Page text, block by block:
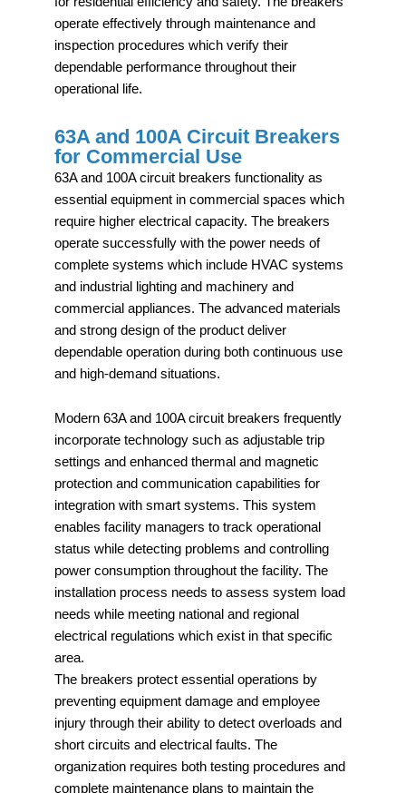
operate effectively through maintenance and
inspection procedures which verify their
dependable performance throughout their
operational life.
63A and 100A Circuit Breakers
for Commercial Use
63A and 100A circuit breakers functionality as
essential equipment in commercial spaces which
require higher electrical capacity. The breakers
operate successfully with the power needs of
complete systems which include HVAC systems
and industrial lighting and machinery and
commercial appliances. The advanced materials
and strong design of the product deliver
dependable operation during both continuous use
and high-demand situations.
Modern 63A and 100A circuit breakers frequently
incorporate technology such as adjustable trip
settings and enhanced thermal and magnetic
protection and communication capabilities for
integration with smart systems. This system
enables facility managers to track operational
status while detecting problems and controlling
power consumption throughout the facility. The
installation process needs to assess system load
needs while meeting national and regional
electrical regulations which exist in that specific
area.
The breakers protect essential operations by
preventing equipment damage and employee
injury through their ability to detect overloads and
short circuits and electrical faults. The
organization requires both testing procedures and
complete maintenance plans to maintain the